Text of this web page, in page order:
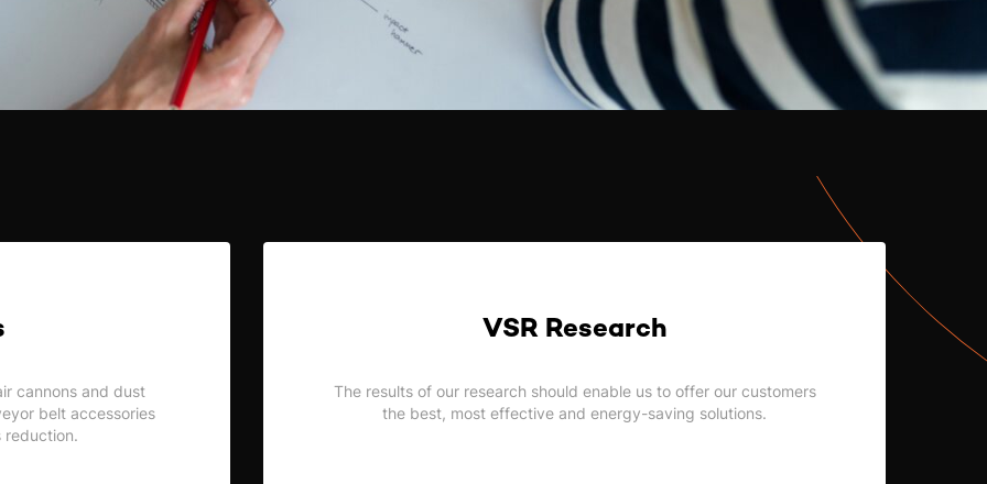
cannons and dust
belt accessories
reduction.
VSR Research
The results of our research should enable us to offer our customers
the best, most effective and energy-saving solutions.